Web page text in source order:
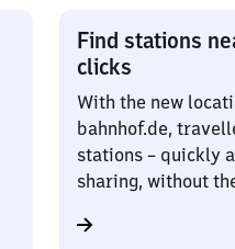
Find stations
clicks
With the new
bahnhof.de,
stations – quickly
sharing, without